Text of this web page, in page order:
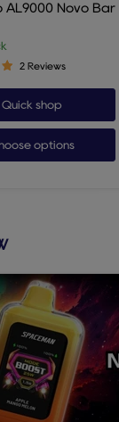
AL9000 Novo Bar
2 Reviews
Quick shop
options